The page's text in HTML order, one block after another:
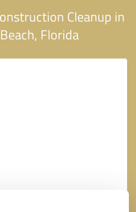
Cleanup in
Florida